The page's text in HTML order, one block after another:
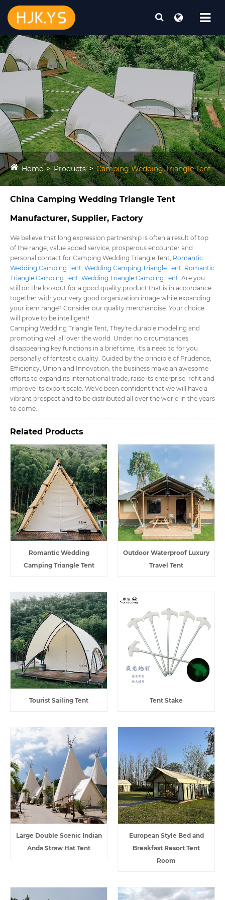
Home Products Camping Wedding Triangle Tent​
China Camping Wedding Triangle Tent​
Manufacturer, Supplier, Factory
We believe that long expression partnership is often a result of top
of the range, value added service, prosperous encounter and
personal contact for Camping Wedding Triangle Tent​, Romantic
Wedding Camping Tent​, Wedding Camping Triangle Tent​, Romantic
Triangle Camping Tent​, Wedding Triangle Camping Tent​, Are you
still on the lookout for a good quality product that is in accordance
together with your very good organization image while expanding
your item range? Consider our quality merchandise. Your choice
will prove to be intelligent!
Camping Wedding Triangle Tent​, They're durable modeling and
promoting well all over the world. Under no circumstances
disappearing key functions in a brief time, it's a need to for you
personally of fantastic quality. Guided by the principle of Prudence,
Efficiency, Union and Innovation. the business make an awesome
efforts to expand its international trade, raise its enterprise. rofit and
improve its export scale. We've been confident that we will have a
vibrant prospect and to be distributed all over the world in the years
to come.
Related Products
Romantic Wedding
Camping Triangle Tent
Outdoor Waterproof Luxury
Travel Tent
Tourist Sailing Tent Tent Stake
Large Double Scenic Indian
Anda Straw Hat Tent
European Style Bed and
Breakfast Resort Tent
Room